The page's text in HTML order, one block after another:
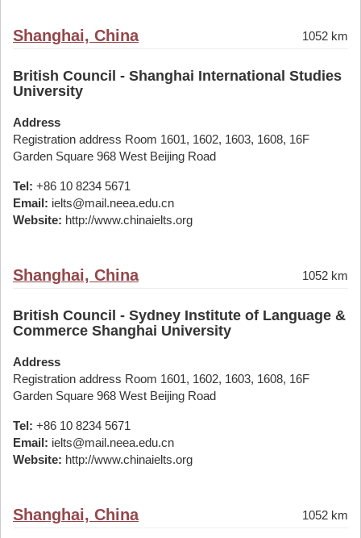
Shanghai, China 1052 km
British Council - Shanghai International Studies
University
Address
Registration address Room 1601, 1602, 1603, 1608, 16F
Garden Square 968 West Beijing Road
Tel: +86 10 8234 5671
Email: ielts@mail.neea.edu.cn
Website: http://www.chinaielts.org
Shanghai, China 1052 km
British Council - Sydney Institute of Language &
Commerce Shanghai University
Address
Registration address Room 1601, 1602, 1603, 1608, 16F
Garden Square 968 West Beijing Road
Tel: +86 10 8234 5671
Email: ielts@mail.neea.edu.cn
Website: http://www.chinaielts.org
Shanghai, China 1052 km